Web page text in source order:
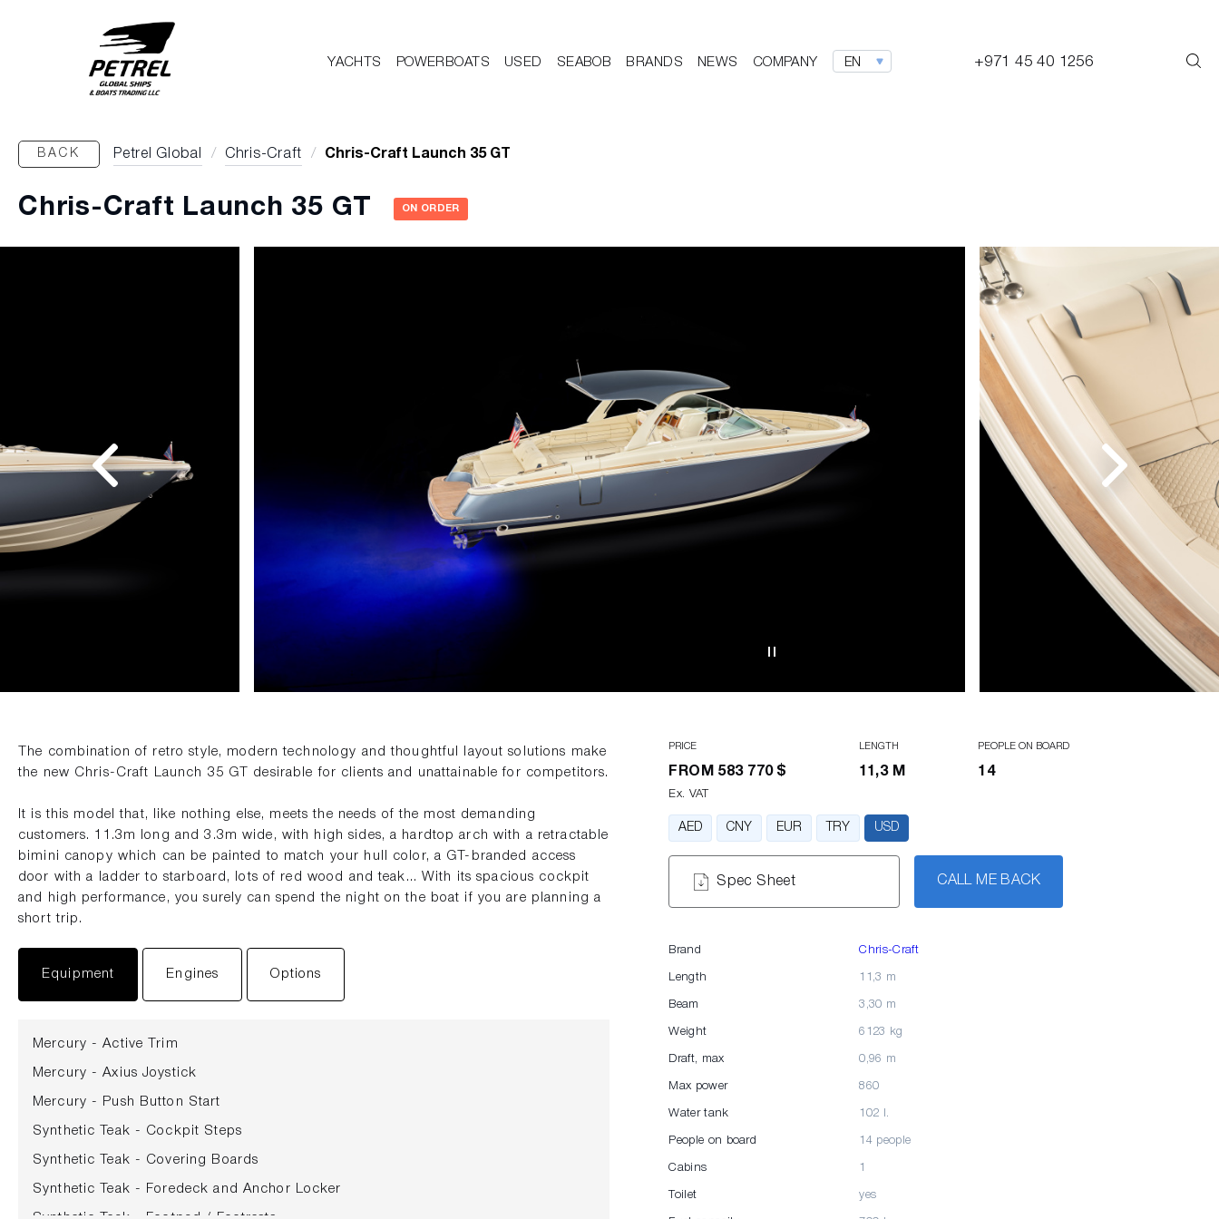
YACHTS POWERBOATS USED SEABOB BRANDS NEWS COMPANY EN +971 45 40 1256
BACK Petrel Global / Chris-Craft / Chris-Craft Launch 35 GT
Chris-Craft Launch 35 GT ON ORDER
The combination of retro style, modern technology and thoughtful layout solutions make
the new Chris-Craft Launch 35 GT desirable for clients and unattainable for competitors.
It is this model that, like nothing else, meets the needs of the most demanding
customers. 11.3m long and 3.3m wide, with high sides, a hardtop arch with a retractable
bimini canopy which can be painted to match your hull color, a GT-branded access
door with a ladder to starboard, lots of red wood and teak... With its spacious cockpit
and high performance, you surely can spend the night on the boat if you are planning a
short trip.
Equipment Engines Options
Mercury - Active Trim
Mercury - Axius Joystick
Mercury - Push Button Start
Synthetic Teak - Cockpit Steps
Synthetic Teak - Covering Boards
Synthetic Teak - Foredeck and Anchor Locker
PRICE
FROM 583 770 $
LENGTH
11,3 M
PEOPLE ON BOARD
14
Ex. VAT
AED CNY EUR TRY USD
Spec Sheet CALL ME BACK
Brand Chris-Craft
Length 11,3 m
Beam 3,30 m
Weight 6123 kg
Draft, max 0,96 m
Max power 860
Water tank 102 l.
People on board 14 people
Cabins 1
Toilet yes